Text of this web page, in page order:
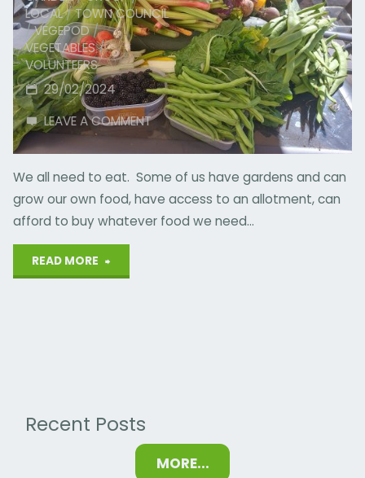
LOCAL/TOWN COUNCIL
/VEGEPOD/
VEGETABLES/
VOLUNTEERS
29/02/2024
LEAVE A COMMENT
We all need to eat. Some of us have gardens and can
grow our own food, have access to an allotment, can
afford to buy whatever food we need…
READ MORE
Recent Posts
MORE...